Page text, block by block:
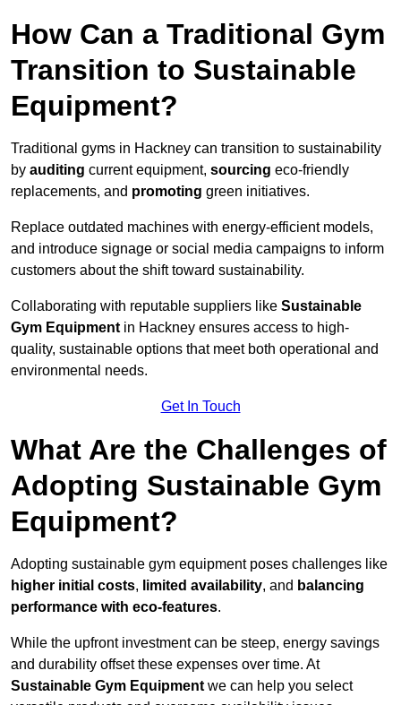
How Can a Traditional Gym
Transition to Sustainable
Equipment?
Traditional gyms in Hackney can transition to sustainability
by auditing current equipment, sourcing eco-friendly
replacements, and promoting green initiatives.
Replace outdated machines with energy-efficient models,
and introduce signage or social media campaigns to inform
customers about the shift toward sustainability.
Collaborating with reputable suppliers like Sustainable
Gym Equipment in Hackney ensures access to high-
quality, sustainable options that meet both operational and
environmental needs.
Get In Touch
What Are the Challenges of
Adopting Sustainable Gym
Equipment?
Adopting sustainable gym equipment poses challenges like
higher initial costs, limited availability, and balancing
performance with eco-features.
While the upfront investment can be steep, energy savings
and durability offset these expenses over time. At
Sustainable Gym Equipment we can help you select